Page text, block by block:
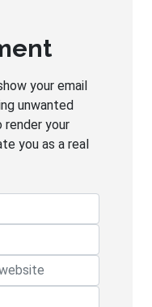
your email
unwanted
render your
you as a real